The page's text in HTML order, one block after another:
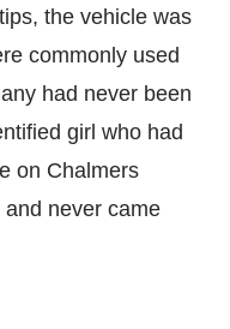
the vehicle was
commonly used
had never been
girl who had
on Chalmers
never came